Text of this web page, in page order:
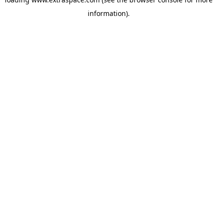
information).